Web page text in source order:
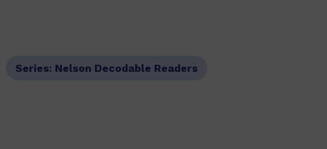
Series: Nelson Decodable Readers